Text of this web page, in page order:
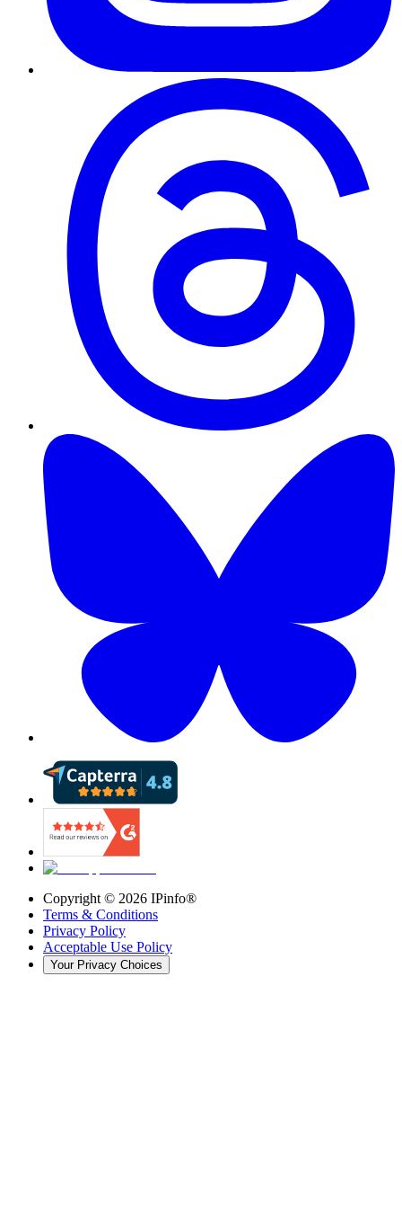
Copyright © 2026 IPinfo®
Terms & Conditions
Privacy Policy
Acceptable Use Policy
Your Privacy Choices